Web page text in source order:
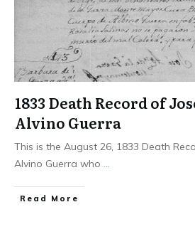
1833 Death Record of
Alvino Guerra
This is the August 26, 1833 Death
Alvino Guerra who
​Read More